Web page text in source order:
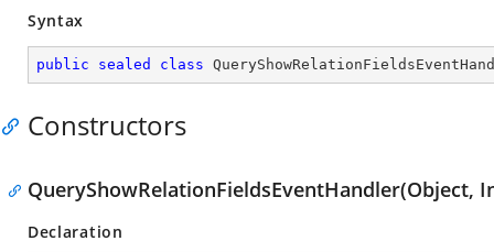
Syntax
public sealed class
Constructors
QueryShowRelationFieldsEventHandler(Object,
Declaration